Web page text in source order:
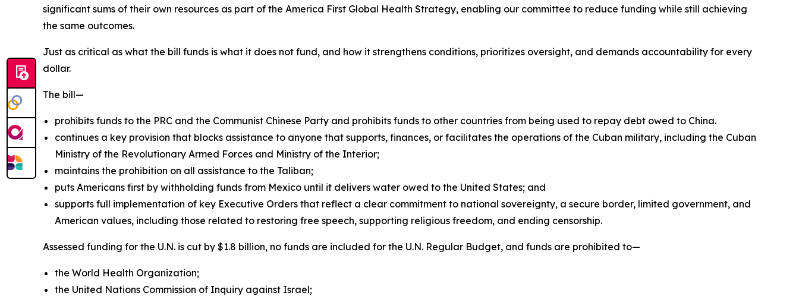
significant sums of their own resources as part of the America First Global Health Strategy, enabling our committee to reduce funding while still achieving
the same outcomes.
Just as critical as what the bill funds is what it does not fund, and how it strengthens conditions, prioritizes oversight, and demands accountability for every
dollar.
The bill—
prohibits funds to the PRC and the Communist Chinese Party and prohibits funds to other countries from being used to repay debt owed to China.
continues a key provision that blocks assistance to anyone that supports, finances, or facilitates the operations of the Cuban military, including the Cuban
Ministry of the Revolutionary Armed Forces and Ministry of the Interior;
maintains the prohibition on all assistance to the Taliban;
puts Americans first by withholding funds from Mexico until it delivers water owed to the United States; and
supports full implementation of key Executive Orders that reflect a clear commitment to national sovereignty, a secure border, limited government, and
American values, including those related to restoring free speech, supporting religious freedom, and ending censorship.
Assessed funding for the U.N. is cut by $1.8 billion, no funds are included for the U.N. Regular Budget, and funds are prohibited to—
the World Health Organization;
the United Nations Commission of Inquiry against Israel;